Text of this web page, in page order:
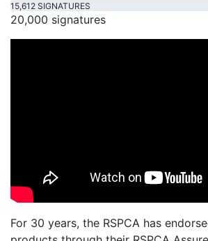
15,612 SIGNATURES
20,000 signatures
For 30 years, the RSPCA has